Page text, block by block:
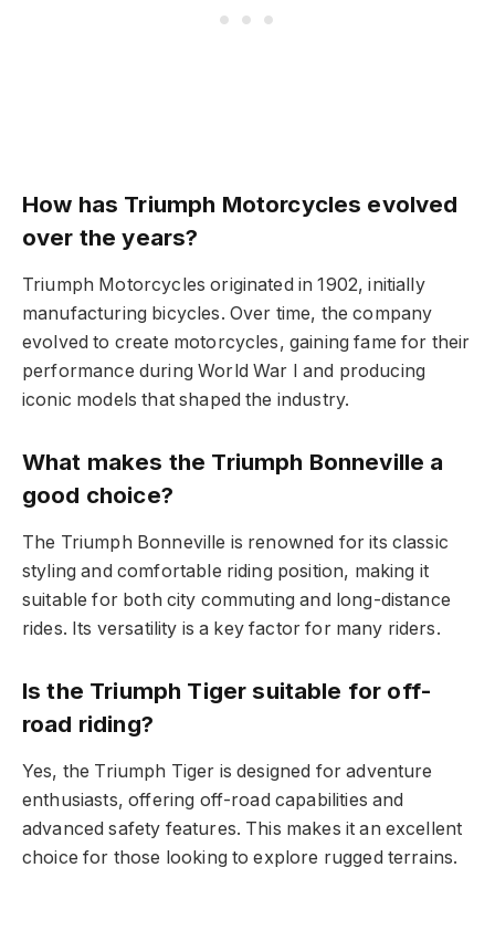
How has Triumph Motorcycles evolved
over the years?
Triumph Motorcycles originated in 1902, initially
manufacturing bicycles. Over time, the company
evolved to create motorcycles, gaining fame for their
performance during World War I and producing
iconic models that shaped the industry.
What makes the Triumph Bonneville a
good choice?
The Triumph Bonneville is renowned for its classic
styling and comfortable riding position, making it
suitable for both city commuting and long-distance
rides. Its versatility is a key factor for many riders.
Is the Triumph Tiger suitable for off-
road riding?
Yes, the Triumph Tiger is designed for adventure
enthusiasts, offering off-road capabilities and
advanced safety features. This makes it an excellent
choice for those looking to explore rugged terrains.